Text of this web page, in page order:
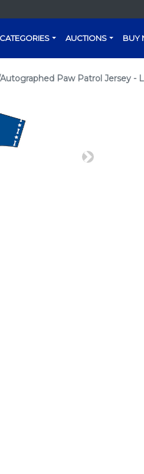
CATEGORIES AUCTIONS BUY
Paw Patrol Jersey - L
Next